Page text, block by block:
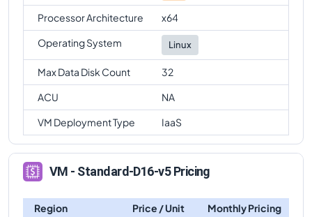
Processor Architecture
x64
Operating System
Linux
Max Data Disk Count
32
ACU
NA
VM Deployment Type
IaaS
VM - Standard-D16-v5 Pricing
Region Price / Unit
Monthly Pricing